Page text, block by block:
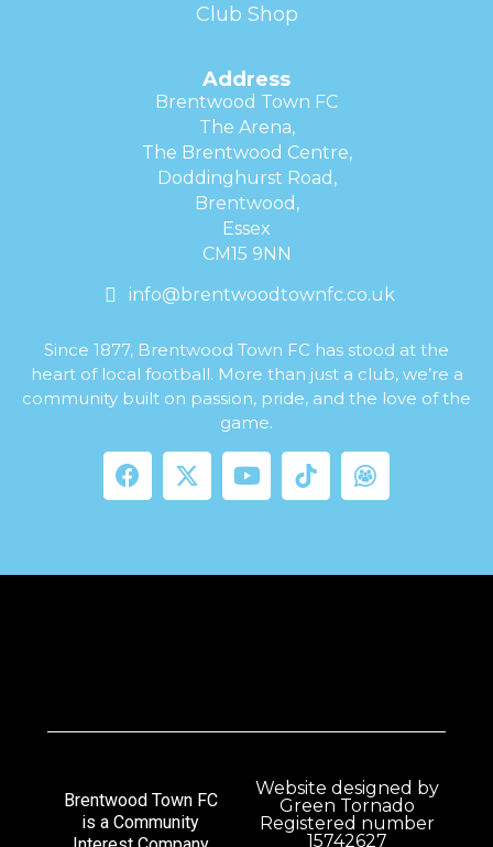
Club Shop
Address
Brentwood Town FC
The Arena,
The Brentwood Centre,
Doddinghurst Road,
Brentwood,
Essex
CM15 9NN
info@brentwoodtownfc.co.uk
Since 1877, Brentwood Town FC has stood at the
heart of local football. More than just a club, we’re a
community built on passion, pride, and the love of the
game.
Brentwood Town FC
is a Community
Website designed by
Green Tornado
Registered number
15742627